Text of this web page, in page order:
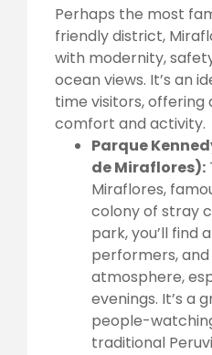
Perhaps the most
friendly district,
with modernity,
ocean views. It’s an
time visitors,
comfort and activity.
Parque
de Miraflores):
Miraflores,
colony of stray
park, you’ll find
performers, and
atmosphere,
evenings. It’s a
people-
traditional